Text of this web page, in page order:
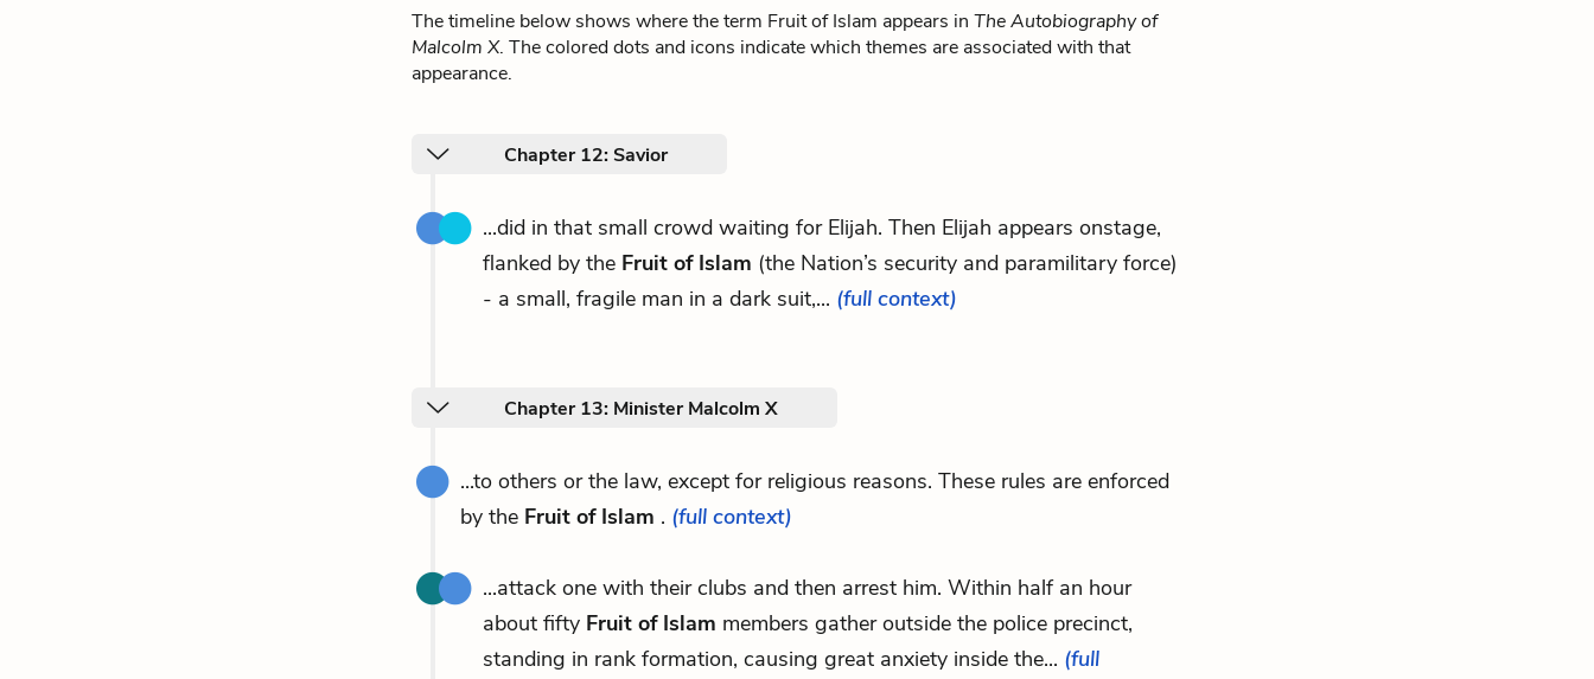
The timeline below shows where the term Fruit of Islam appears in The Autobiography of
Malcolm X. The colored dots and icons indicate which themes are associated with that
appearance.
Chapter 12: Savior
...did in that small crowd waiting for Elijah. Then Elijah appears onstage,
flanked by the Fruit of Islam (the Nation’s security and paramilitary force)
- a small, fragile man in a dark suit,... (full context)
Chapter 13: Minister Malcolm X
...to others or the law, except for religious reasons. These rules are enforced
by the Fruit of Islam . (full context)
...attack one with their clubs and then arrest him. Within half an hour
about fifty Fruit of Islam members gather outside the police precinct,
standing in rank formation, causing great anxiety inside the... (full